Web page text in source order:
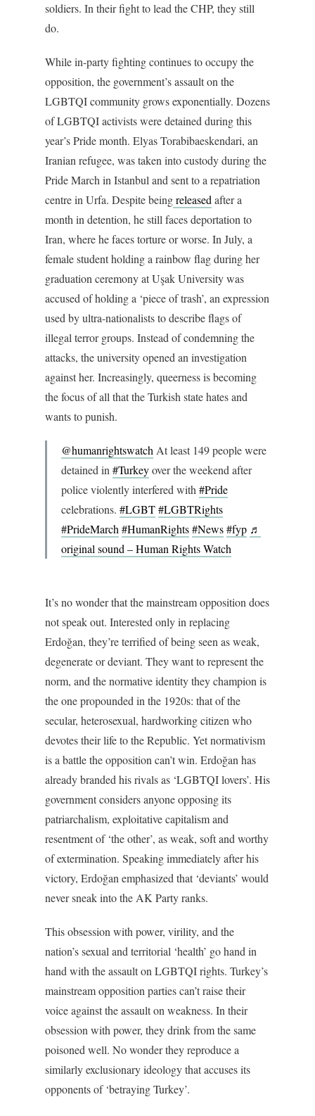
soldiers. In their fight to lead the CHP, they still
do.
While in-party fighting continues to occupy the
opposition, the government’s assault on the
LGBTQI community grows exponentially. Dozens
of LGBTQI activists were detained during this
year’s Pride month. Elyas Torabibaeskendari, an
Iranian refugee, was taken into custody during the
Pride March in Istanbul and sent to a repatriation
centre in Urfa. Despite beingreleased after a
month in detention, he still faces deportation to
Iran, where he faces torture or worse. In July, a
female student holding a rainbow flag during her
graduation ceremony at Uşak University was
accused of holding a ‘piece of trash’, an expression
used by ultra-nationalists to describe flags of
illegal terror groups. Instead of condemning the
attacks, the university opened an investigation
against her. Increasingly, queerness is becoming
the focus of all that the Turkish state hates and
wants to punish.
@humanrightswatch At least 149 people were
detained in #Turkeyover the weekend after
police violently interfered with #Pride
celebrations. #LGBT#LGBTRights
#PrideMarch #HumanRights#News#fyp ♬
original sound – Human Rights Watch
It’s no wonder that the mainstream opposition does
not speak out. Interested only in replacing
Erdoğan, they’re terrified of being seen as weak,
degenerate or deviant. They want to represent the
norm, and the normative identity they champion is
the one propounded in the 1920s: that of the
secular, heterosexual, hardworking citizen who
devotes their life to the Republic. Yet normativism
is a battle the opposition can’t win. Erdoğan has
already branded his rivals as ‘LGBTQI lovers’. His
government considers anyone opposing its
patriarchalism, exploitative capitalism and
resentment of ‘the other’, as weak, soft and worthy
of extermination. Speaking immediately after his
victory, Erdoğan emphasized that ‘deviants’ would
never sneak into the AK Party ranks.
This obsession with power, virility, and the
nation’s sexual and territorial ‘health’ go hand in
hand with the assault on LGBTQI rights. Turkey’s
mainstream opposition parties can’t raise their
voice against the assault on weakness. In their
obsession with power, they drink from the same
poisoned well. No wonder they reproduce a
similarly exclusionary ideology that accuses its
opponents of ‘betraying Turkey’.